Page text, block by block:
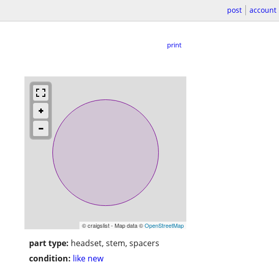
post account
print
© craigslist - Map data ©OpenStreetMap
part type: headset, stem, spacers
condition: like new